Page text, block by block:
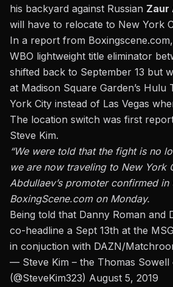
his backyard against Russian Zaur
will have to relocate to New York
In a report from Boxingscene.com
WBO lightweight title eliminator
shifted back to September 13 but
at Madison Square Garden’s Hulu
York City instead of Las Vegas
The location switch was first
Steve Kim.
“We were told that the fight is no
we are now traveling to New York
Abdullaev’s promoter confirmed
BoxingScene.com on Monday.
Being told that Danny Roman and
co-headline a Sept 13th at the
in conjuction with DAZN/
— Steve Kim – the Thomas Sowell
(@SteveKim323) August 5, 2019